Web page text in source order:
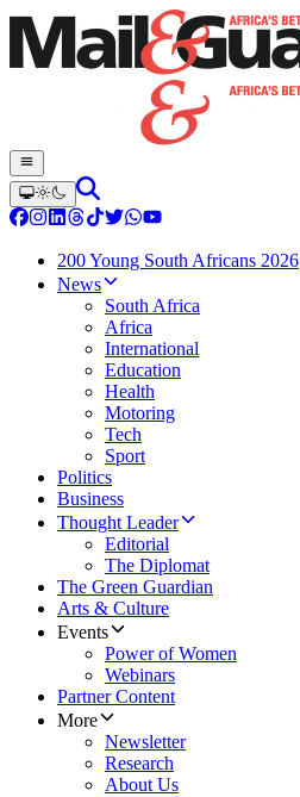
200 Young South Africans 2026
News
South Africa
Africa
International
Education
Health
Motoring
Tech
Sport
Politics
Business
Thought Leader
Editorial
The Diplomat
The Green Guardian
Arts & Culture
Events
Power of Women
Webinars
Partner Content
More
Newsletter
Research
About Us